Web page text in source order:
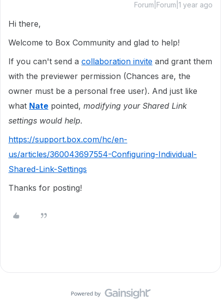
Forum|Forum|1 year ago
Hi there,
Welcome to Box Community and glad to help!
If you can't send a collaboration invite and grant them
with the previewer permission (Chances are, the
owner must be a personal free user). And just like
what Nate pointed, modifying your Shared Link
settings would help.
https://support.box.com/hc/en-
us/articles/360043697554-Configuring-Individual-
Shared-Link-Settings
Thanks for posting!